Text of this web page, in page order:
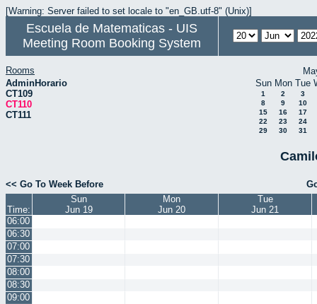
[Warning: Server failed to set locale to "en_GB.utf-8" (Unix)]
Escuela de Matematicas - UIS
Meeting Room Booking System
Rooms
AdminHorario
CT109
CT110
CT111
Sun Mon Tue
1 2
3
8
9
10
15
16
17
22
23
24
29
30 31
<< Go To Week Before
Time:
Sun
Jun 19
Mon
Jun 20
Tue
Jun 21
06:00
06:30
07:00
07:30
08:00
08:30
09:00